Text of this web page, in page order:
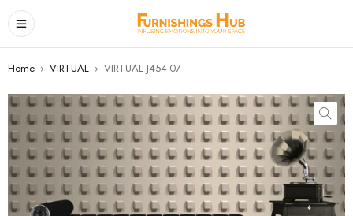
Home › VIRTUAL › VIRTUAL J454-07